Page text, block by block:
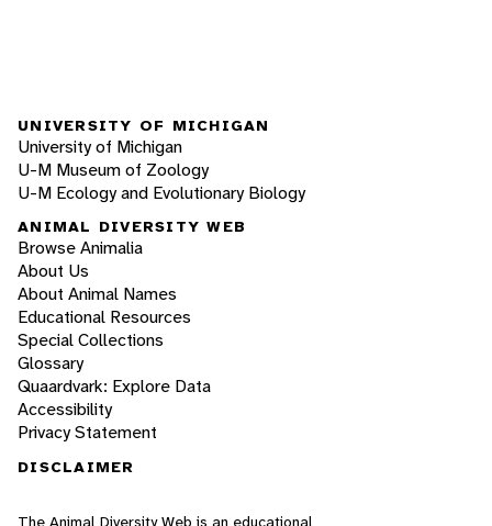
UNIVERSITY OF MICHIGAN
University of Michigan
U-M Museum of Zoology
U-M Ecology and Evolutionary Biology
ANIMAL DIVERSITY WEB
Browse Animalia
About Us
About Animal Names
Educational Resources
Special Collections
Glossary
Quaardvark: Explore Data
Accessibility
Privacy Statement
DISCLAIMER
The Animal Diversity Web is an educational